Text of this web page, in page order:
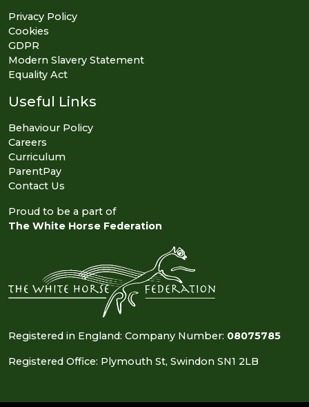
Privacy Policy
Cookies
GDPR
Modern Slavery Statement
Equality Act
Useful Links
Behaviour Policy
Careers
Curriculum
ParentPay
Contact Us
Proud to be a part of
The White Horse Federation
Registered in England: Company Number: 08075785
Registered Office: Plymouth St, Swindon SN1 2LB